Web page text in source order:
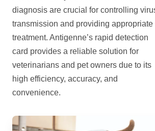
diagnosis are crucial for controlling
transmission and providing appropriate
treatment. Antigenne’s rapid detection
card provides a reliable solution for
veterinarians and pet owners due to its
high efficiency, accuracy, and
convenience.